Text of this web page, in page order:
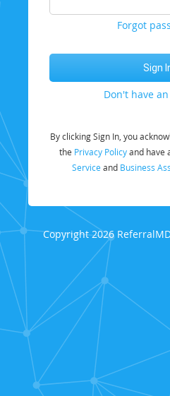
Forgot
Don't have
By clicking Sign In, you
the Privacy Policyand have
Service and Business
Copyright 2026